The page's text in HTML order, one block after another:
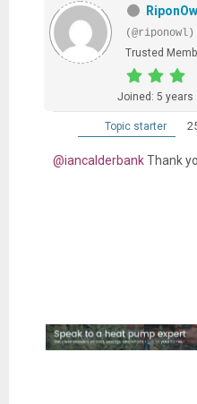
RiponOwl
(@riponowl)
Trusted
Joined: 5 years
Topic starter
@iancalderbankThank